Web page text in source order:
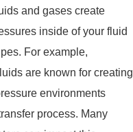
and gases create
inside of your fluid
For example,
are known for creating
environments
process. Many